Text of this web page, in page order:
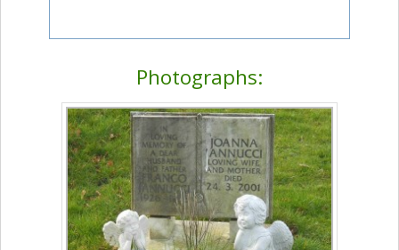
Photographs: